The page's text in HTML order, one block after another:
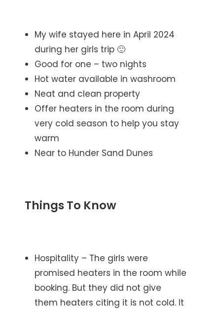
My wife stayed here in April 2024
during her girls trip 🙂
Good for one – two nights
Hot water available in washroom
Neat and clean property
Offer heaters in the room during
very cold season to help you stay
warm
Near to Hunder Sand Dunes
Things To Know
Hospitality – The girls were
promised heaters in the room while
booking. But they did not give
them heaters citing it is not cold. It